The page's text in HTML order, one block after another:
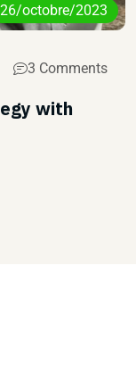
26/octobre/2023
3 Comments
with